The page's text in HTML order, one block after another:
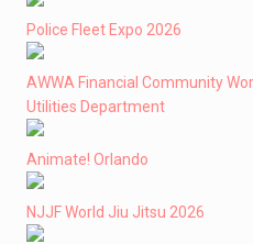
Police Fleet Expo 2026
AWWA Financial Community
Utilities Department
Animate! Orlando
NJJF World Jiu Jitsu 2026